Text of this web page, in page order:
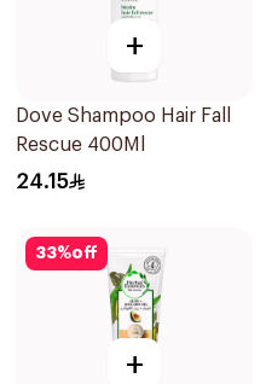
+
Dove Shampoo Hair Fall
Rescue 400Ml
24.15
33%off
+